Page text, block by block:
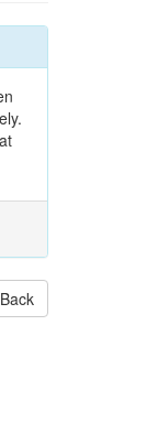
Back